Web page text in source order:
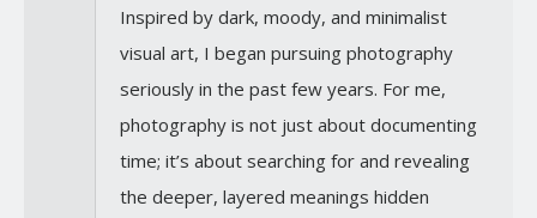
Inspired by dark, moody, and minimalist
visual art, I began pursuing photography
seriously in the past few years. For me,
photography is not just about documenting
time; it’s about searching for and revealing
the deeper, layered meanings hidden